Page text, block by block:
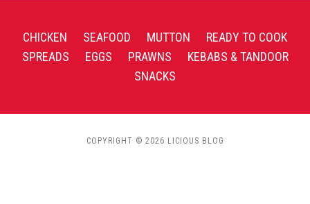
CHICKEN SEAFOOD MUTTON
READY TO COOK
SPREADS
EGGS PRAWNS
KEBABS & TANDOOR
SNACKS
COPYRIGHT © 2026 LICIOUS BLOG